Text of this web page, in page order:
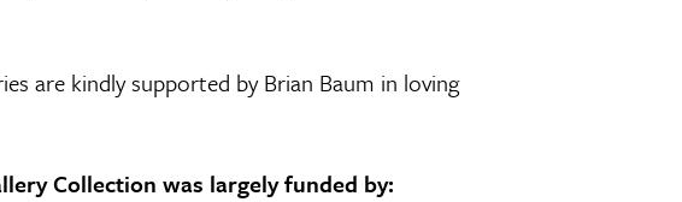
are kindly supported by Brian Baum in loving
Collection was largely funded by: